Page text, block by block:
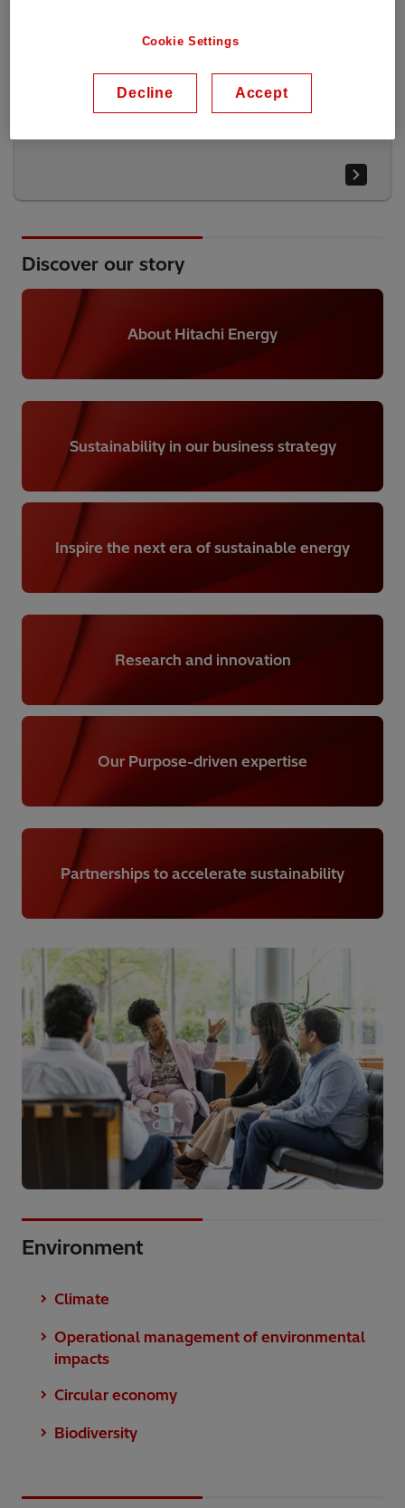
Discover our story
About Hitachi Energy
Sustainability in our business strategy
Inspire the next era of sustainable energy
Research and innovation
Our Purpose-driven expertise
Partnerships to accelerate sustainability
Environment
Climate
Operational management of environmental
impacts
Circular economy
Biodiversity
Cookie Settings
Decline Accept